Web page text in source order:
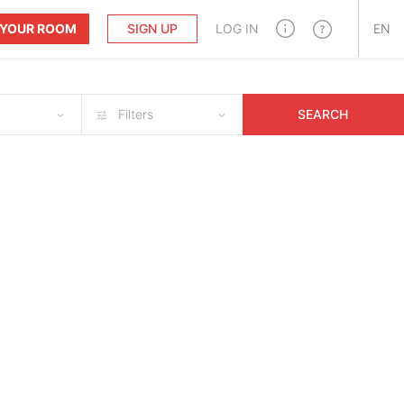
ROOM SIGN UP LOG IN EN
Filters SEARCH